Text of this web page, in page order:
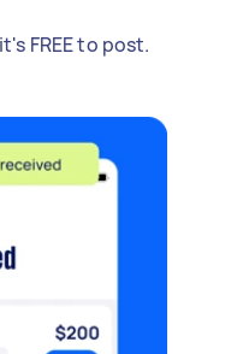
FREE to post.